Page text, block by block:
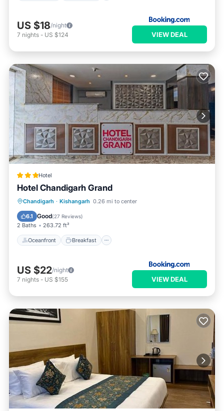
US $18/night
7 nights - US $124 VIEW DEAL
Hotel
Hotel Chandigarh Grand
Chandigarh · Kishangarh 0.26 mi to center
6.1 Good(27 Reviews)
2 Baths 263.72 ft²
Oceanfront Breakfast
Oceanfront Breakfast
Ocean View
US $22/night
7 nights - US $155 VIEW DEAL